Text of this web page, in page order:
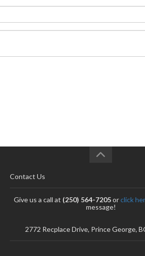
Contact Us
Give us a call at (250) 564-7205orclick
message!
2772 Recplace Drive, Prince George,